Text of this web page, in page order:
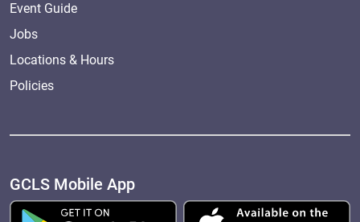
Event Guide
Jobs
Locations & Hours
Policies
GCLS Mobile App